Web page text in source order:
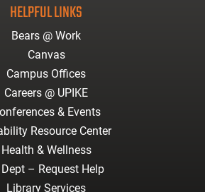
HELPFUL LINKS
Bears @ Work
Canvas
Campus Offices
Careers @ UPIKE
& Events
Resource Center
Health & Wellness
Dept – Request Help
Library Services